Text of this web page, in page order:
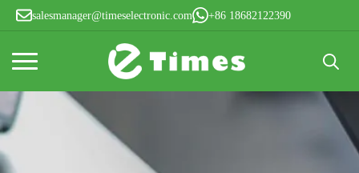
salesmanager@timeselectronic.com +86 18682122390
for: